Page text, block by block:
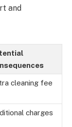
and
cleaning fee
charges